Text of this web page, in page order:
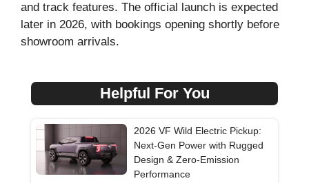
and track features. The official launch is expected
later in 2026, with bookings opening shortly before
showroom arrivals.
Helpful For You
2026 VF Wild Electric Pickup:
Next-Gen Power with Rugged
Design & Zero-Emission
Performance